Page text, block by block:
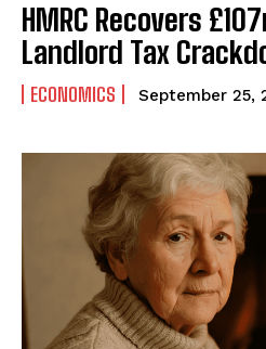
HMRC Recovers
Landlord Tax
ECONOMICS September 25,